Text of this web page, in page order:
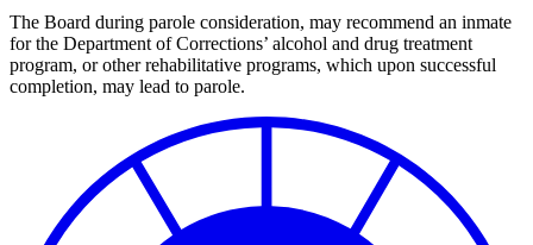
The Board during parole consideration, may recommend an inmate
for the Department of Corrections’ alcohol and drug treatment
program, or other rehabilitative programs, which upon successful
completion, may lead to parole.